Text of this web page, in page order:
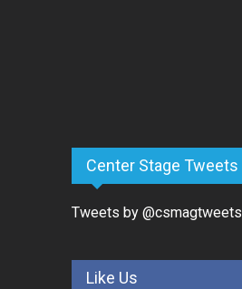
Center Stage Tweets
Tweets by @csmagtweets
Like Us